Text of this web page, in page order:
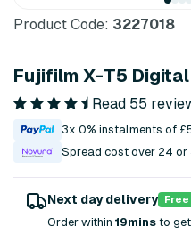
Product Code: 3227018
Fujifilm X-T5
Read 55
3x 0% instalments of
Spread cost over 24 or
Next day delivery Free
Order within 19mins to